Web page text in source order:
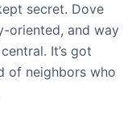
secret. Dove
oriented, and way
It’s got
of neighbors who